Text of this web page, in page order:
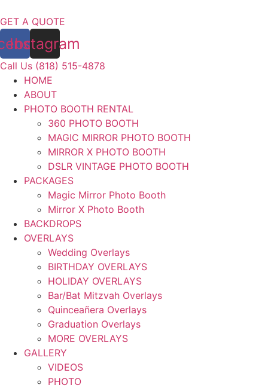
to
content
GET A QUOTE
Instagram
Call Us (818) 515-4878
HOME
ABOUT
PHOTO BOOTH RENTAL
360 PHOTO BOOTH
MAGIC MIRROR PHOTO BOOTH
MIRROR X PHOTO BOOTH
DSLR VINTAGE PHOTO BOOTH
PACKAGES
Magic Mirror Photo Booth
Mirror X Photo Booth
BACKDROPS
OVERLAYS
Wedding Overlays
BIRTHDAY OVERLAYS
HOLIDAY OVERLAYS
Bar/Bat Mitzvah Overlays
Quinceañera Overlays
Graduation Overlays
MORE OVERLAYS
GALLERY
VIDEOS
PHOTO